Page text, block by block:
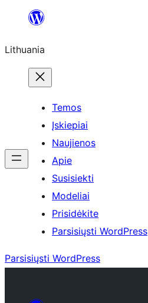
turinio
Lithuania
Temos
Įskiepiai
Naujienos
Apie
Susisiekti
Modeliai
Prisidėkite
Parsisiųsti WordPress
Parsisiųsti WordPress